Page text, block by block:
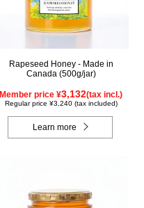
Rapeseed Honey - Made in
Canada (500g/jar)
Member price ¥3,132(tax incl.)
Regular price ¥3,240 (tax included)
Learn more